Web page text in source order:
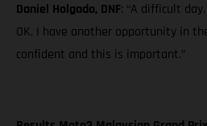
Daniel Holgado, DNF: “A difficult
OK. I have another opportunity in
confident and this is important.”